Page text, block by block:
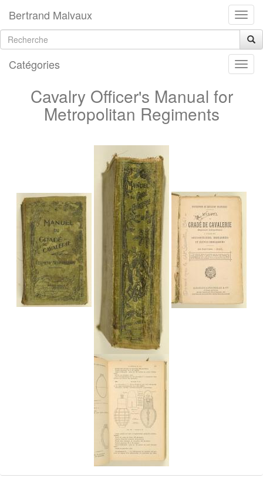
Bertrand Malvaux
Catégories
Cavalry Officer's Manual for
Metropolitan Regiments